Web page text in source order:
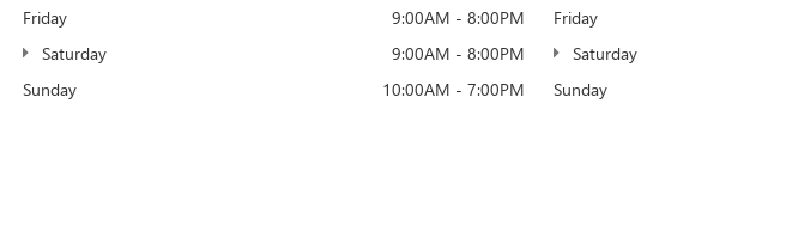
Friday
9:00AM - 8:00PM
Saturday
9:00AM - 8:00PM
Sunday
10:00AM - 7:00PM
Friday
Saturday
Sunday